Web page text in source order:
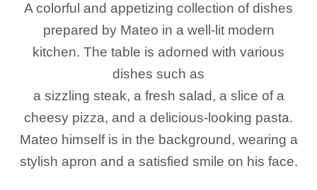
A colorful and appetizing collection of dishes
prepared by Mateo in a well-lit modern
kitchen. The table is adorned with various
dishes such as
a sizzling steak, a fresh salad, a slice of a
cheesy pizza, and a delicious-looking pasta.
Mateo himself is in the background, wearing a
stylish apron and a satisfied smile on his face.